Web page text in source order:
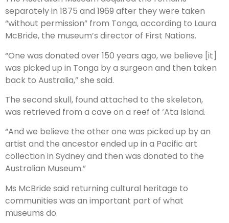
separately in 1875 and 1969 after they were taken
“without permission” from Tonga, according to Laura
McBride, the museum’s director of First Nations.
“One was donated over 150 years ago, we believe [it]
was picked up in Tonga by a surgeon and then taken
back to Australia,” she said.
The second skull, found attached to the skeleton,
was retrieved from a cave on a reef of ‘Ata Island.
“And we believe the other one was picked up by an
artist and the ancestor ended up in a Pacific art
collection in Sydney and then was donated to the
Australian Museum.”
Ms McBride said returning cultural heritage to
communities was an important part of what
museums do.